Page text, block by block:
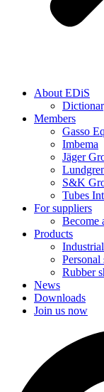
About EDiS
Members
Gasso
Imbema
Jäger
S&K
Tubes
For suppliers
Become
Products
Personal
Rubber
News
Downloads
Join us now